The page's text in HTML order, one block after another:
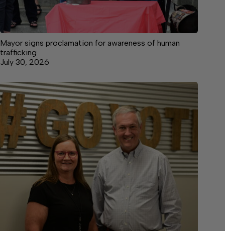
Mayor signs proclamation for awareness of human
trafficking
July 30, 2026